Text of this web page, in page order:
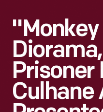
Prisoner
Culhane